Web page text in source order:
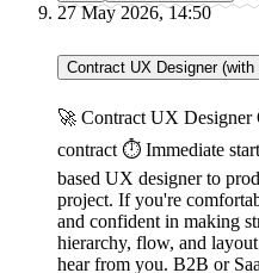
27 May 2026, 14:50
Contract UX Designer
🚀 Contract UX Designer
contract ⏱ Immediate
based UX designer to
project. If you're
and confident in making
hierarchy, flow, and
hear from you. B2B or